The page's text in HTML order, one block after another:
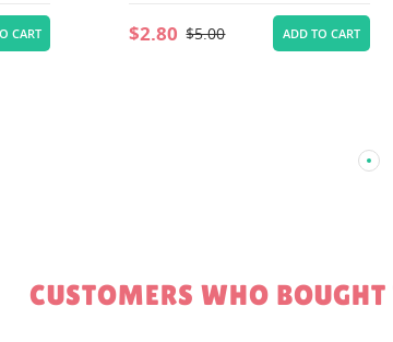
CART $2.80 $5.00 ADD TO CART
CUSTOMERS WHO